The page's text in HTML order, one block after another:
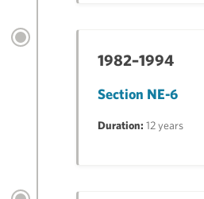
1982–1994
Section NE-6
Duration: 12 years